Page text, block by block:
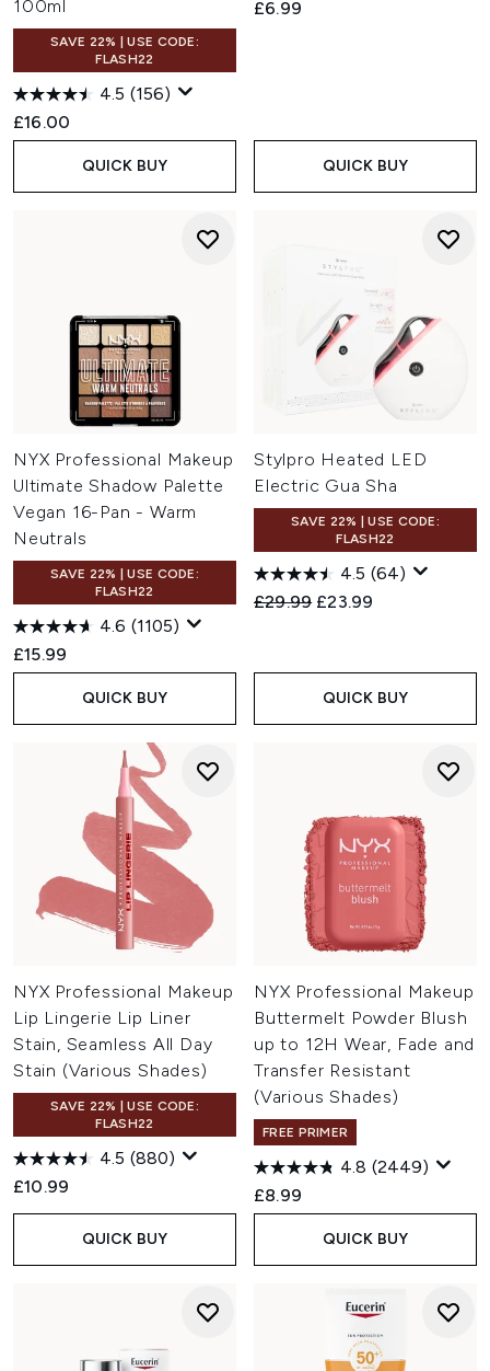
100ml
SAVE 22% | USE CODE:
FLASH22
4.5 (156)
£16.00
QUICK BUY
£6.99
QUICK BUY
NYX Professional Makeup
Ultimate Shadow Palette
Vegan 16-Pan - Warm
Neutrals
SAVE 22% | USE CODE:
FLASH22
4.6 (1105)
£15.99
QUICK BUY
Stylpro Heated LED
Electric Gua Sha
SAVE 22% | USE CODE:
FLASH22
4.5 (64)
Recommended Retail Price:
£29.99 Current price:
£23.99
QUICK BUY
NYX Professional Makeup
Lip Lingerie Lip Liner
Stain, Seamless All Day
Stain (Various Shades)
SAVE 22% | USE CODE:
FLASH22
4.5 (880)
£10.99
QUICK BUY
NYX Professional Makeup
Buttermelt Powder Blush
up to 12H Wear, Fade and
Transfer Resistant
(Various Shades)
FREE PRIMER
4.8 (2449)
£8.99
QUICK BUY